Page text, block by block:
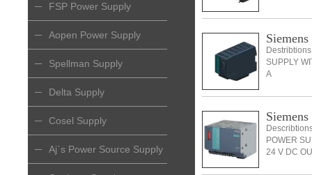
FSP Power Supply
Aopen Power Supply
Spellman Supply
Delta Supply
Cosel Supply
Aj`s Power Source Supply
SUPPLY
A
POWER
24 V DC